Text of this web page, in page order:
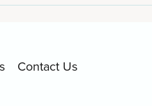
Contact Us